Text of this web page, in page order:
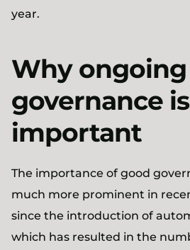
year.
Why ongoing
governance is
important
The importance of good
much more prominent in
since the introduction of
which has resulted in the